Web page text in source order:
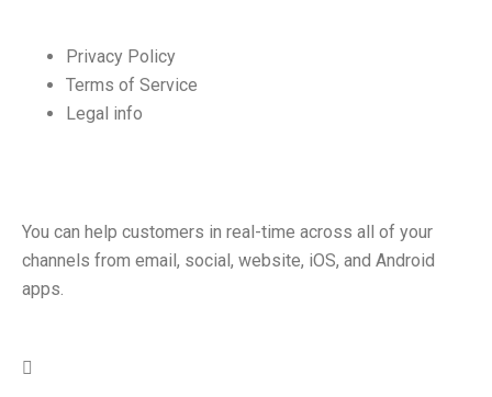
Privacy Policy
Terms of Service
Legal info
You can help customers in real-time across all of your
channels from email, social, website, iOS, and Android
apps.